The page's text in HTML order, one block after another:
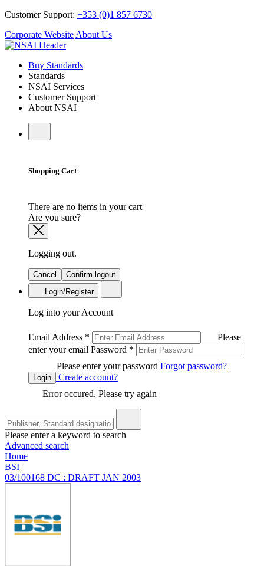
Customer Support: +353 (0)1 857 6730
Corporate Website About Us
Buy Standards
Standards
NSAI Services
Customer Support
About NSAI
Shopping Cart
There are no items in your cart
Are you sure?
Logging out.
Cancel
Confirm logout
Login/Register
Log into your Account
Email Address *
Please
enter your email Password *
Please enter your password Forgot password?
Login
Create account?
Error occured. Please try again
Please enter a keyword to search
Advanced search
Home
BSI
03/100168 DC : DRAFT JAN 2003